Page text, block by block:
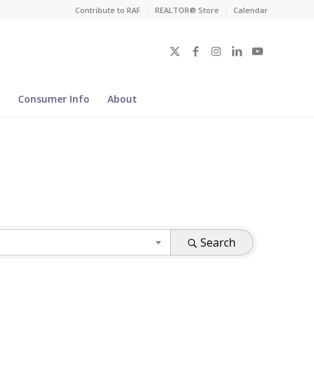
Contribute to RAF REALTOR® Store Calendar
Consumer Info About
Search